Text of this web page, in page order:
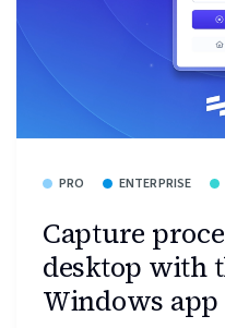
PRO ENTERPRISE
Capture
desktop with
Windows app